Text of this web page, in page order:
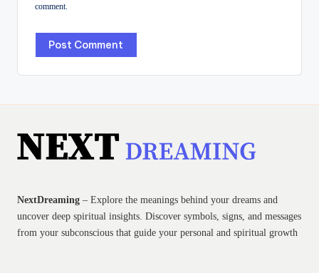
comment.
NextDreaming – Explore the meanings behind your dreams and
uncover deep spiritual insights. Discover symbols, signs, and messages
from your subconscious that guide your personal and spiritual growth